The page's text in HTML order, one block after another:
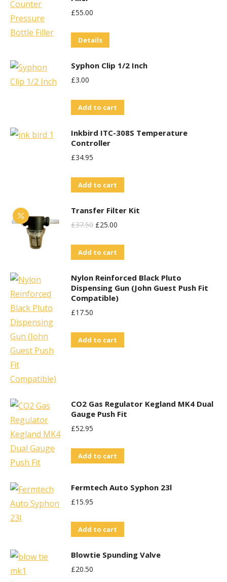
£55.00
Details
Syphon Clip 1/2 Inch
£3.00
Add to cart
Inkbird ITC-308S Temperature
Controller
£34.95
Add to cart
Transfer Filter Kit
£37.50 Original
Was:
£25.00
Add to cart
Nylon Reinforced Black Pluto
Dispensing Gun (John Guest Push Fit
Compatible)
£17.50
Add to cart
CO2 Gas Regulator Kegland MK4 Dual
Gauge Push Fit
£52.95
Add to cart
Fermtech Auto Syphon 23l
£15.95
Add to cart
Blowtie Spunding Valve
£20.50